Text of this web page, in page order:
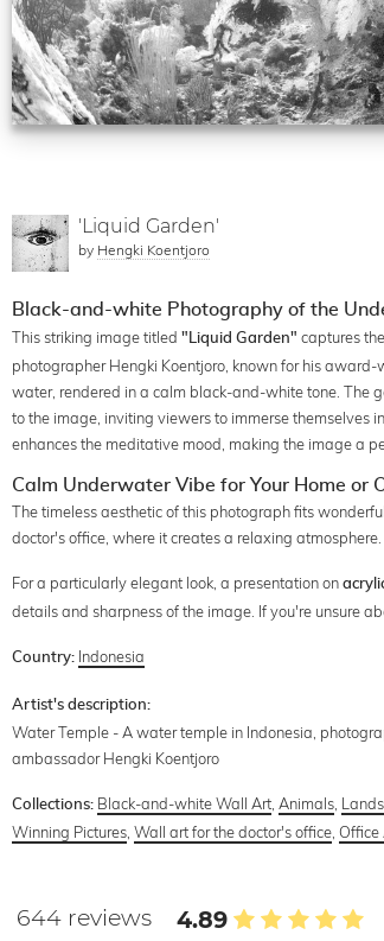
'Liquid Garden'
by Hengki Koentjoro
Black-and-white Photography of the
This striking image titled"Liquid Garden" captures
photographer Hengki Koentjoro, known for his
water, rendered in a calm black-and-white tone. The
to the image, inviting viewers to immerse themselves
enhances the meditative mood, making the image a
Calm Underwater Vibe for Your Home or
The timeless aesthetic of this photograph fits
doctor's office, where it creates a relaxing
For a particularly elegant look, a presentation on
details and sharpness of the image. If you're unsure
Country: Indonesia
Artist's description:
Water Temple - A water temple in Indonesia,
ambassador Hengki Koentjoro
Collections: Black-and-white Wall Art Animals
Winning Pictures ,Wall art for the doctor's office ,Office
644 reviews 4.89